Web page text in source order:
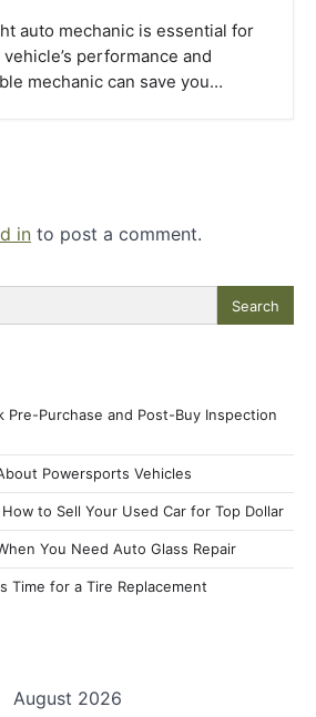
auto mechanic is essential for
performance and
mechanic can save you…
in to post a comment.
Pre-Purchase and Post-Buy Inspection
Powersports Vehicles
to Sell Your Used Car for Top Dollar
You Need Auto Glass Repair
Time for a Tire Replacement
August 2026